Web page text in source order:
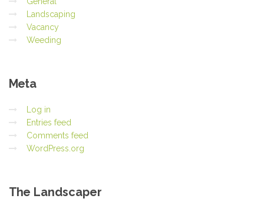
Landscaping
Vacancy
Weeding
Meta
Log in
Entries feed
Comments feed
WordPress.org
The Landscaper